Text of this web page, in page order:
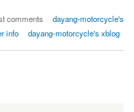
comments
dayang-motorcycle's
info dayang-motorcycle's xblog